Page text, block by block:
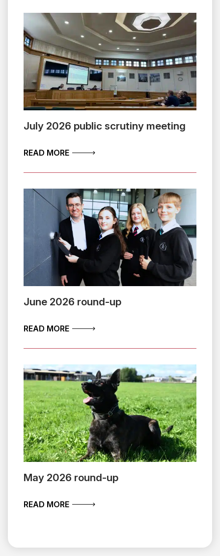
July 2026 public scrutiny meeting
READ MOREABOUT JULY 2026 PUBLIC SCRUTINY
June 2026 round-up
READ MOREABOUT JUNE 2026 ROUND-UP
May 2026 round-up
READ MOREABOUT MAY 2026 ROUND-UP